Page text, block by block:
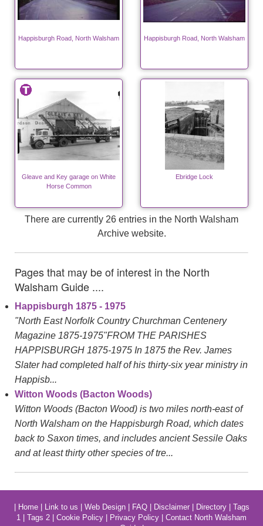
Happisburgh Road, North Walsham Happisburgh Road, North Walsham
Gleave and Key garage on White
Horse Common
Ebridge Lock
There are currently 26 entries in the North Walsham
Archive website.
Pages that may be of interest in the North
Walsham Guide ....
Happisburgh 1875 - 1975
"North East Norfolk Country Churchman Centenery
Magazine 1875-1975"FROM THE PARISHES
HAPPISBURGH 1875-1975 In 1875 the Rev. James
Slater had completed half of his thirty-six year ministry in
Happisb...
Witton Woods (Bacton Woods)
Witton Woods (Bacton Wood) is two miles north-east of
North Walsham on the Happisburgh Road, which dates
back to Saxon times, and includes ancient Sessile Oaks
and at least thirty other species of tre...
Home| Link to us Web Design| FAQ| Disclaimer| Directory| Tags
1
Tags 2 Cookie Policy Privacy Policy
Contact North Walsham